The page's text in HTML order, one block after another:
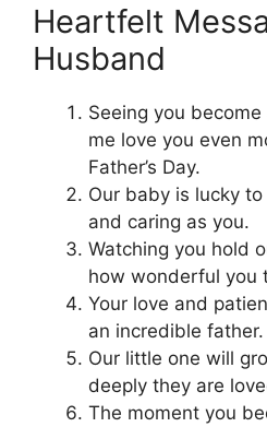
Heartfelt
Husband
Seeing you
me love you even
Father’s Day.
Our baby is lucky
and caring as you.
Watching you hold
how wonderful you
Your love and
an incredible father.
Our little one will
deeply they are
The moment you